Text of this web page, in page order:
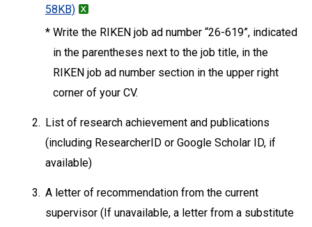
58KB)
* Write the RIKEN job ad number “26-619”, indicated
in the parentheses next to the job title, in the
RIKEN job ad number section in the upper right
corner of your CV.
2. List of research achievement and publications
(including ResearcherID or Google Scholar ID, if
available)
3. A letter of recommendation from the current
supervisor (If unavailable, a letter from a substitute